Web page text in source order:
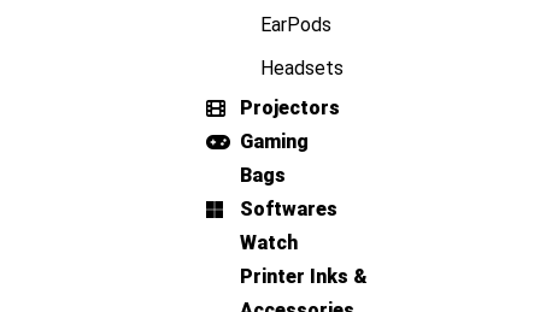
EarPods
Headsets
Projectors
Gaming
Bags
Softwares
Watch
Printer Inks &